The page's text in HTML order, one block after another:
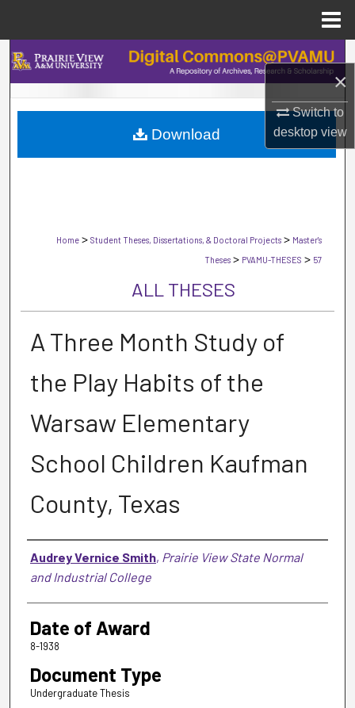
×
Switch to
desktopview
Search
Browse Collections
My Account
Home > Student Theses, Dissertations, & Doctoral Projects > Master's
Theses > PVAMU-THESES > 57
ALL THESES
A Three Month Study of
the Play Habits of the
Warsaw Elementary
School Children Kaufman
County, Texas
Author
Audrey Vernice Smith, Prairie View State Normal
and Industrial College
Date of Award
8-1938
Document Type
Undergraduate Thesis
Download